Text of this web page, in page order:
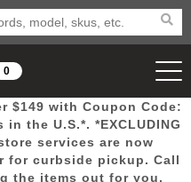
Mega
Deals
New
Arrivals Airsoft
0
$149 with Coupon Code:
the U.S.*. *EXCLUDING
services are now
for curbside pickup. Call
the items out for you.